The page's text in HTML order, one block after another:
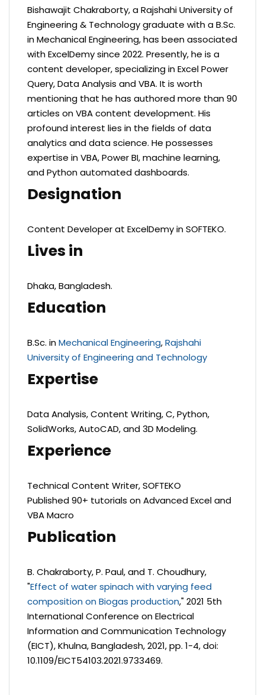
Bishawajit Chakraborty, a Rajshahi University of
Engineering & Technology graduate with a B.Sc.
in Mechanical Engineering, has been associated
with ExcelDemy since 2022. Presently, he is a
content developer, specializing in Excel Power
Query, Data Analysis and VBA. It is worth
mentioning that he has authored more than 90
articles on VBA content development. His
profound interest lies in the fields of data
analytics and data science. He possesses
expertise in VBA, Power BI, machine learning,
and Python automated dashboards.
Designation
Content Developer at ExcelDemy in SOFTEKO.
Lives in
Dhaka, Bangladesh.
Education
B.Sc. inMechanical Engineering,Rajshahi
University of Engineering and Technology
Expertise
Data Analysis, Content Writing, C, Python,
SolidWorks, AutoCAD, and 3D Modeling.
Experience
Technical Content Writer, SOFTEKO
Published 90+ tutorials on Advanced Excel and
VBA Macro
Publication
B. Chakraborty, P. Paul, and T. Choudhury,
"Effect of water spinach with varying feed
composition on Biogas production," 2021 5th
International Conference on Electrical
Information and Communication Technology
(EICT), Khulna, Bangladesh, 2021, pp. 1-4, doi:
10.1109/EICT54103.2021.9733469.